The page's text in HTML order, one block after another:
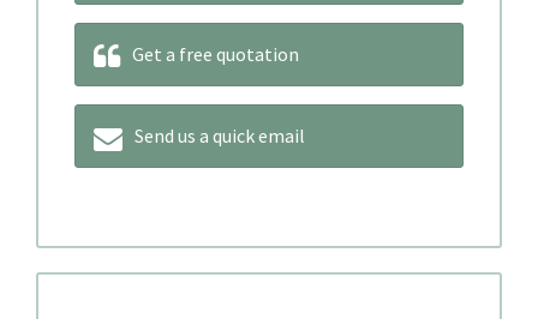
Get a free quotation
Send us a quick email